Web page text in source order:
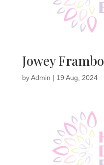
Jowey Frambo
byAdmin | 19 Aug, 2024